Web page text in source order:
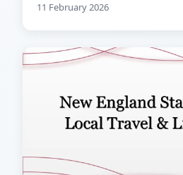
11 February 2026